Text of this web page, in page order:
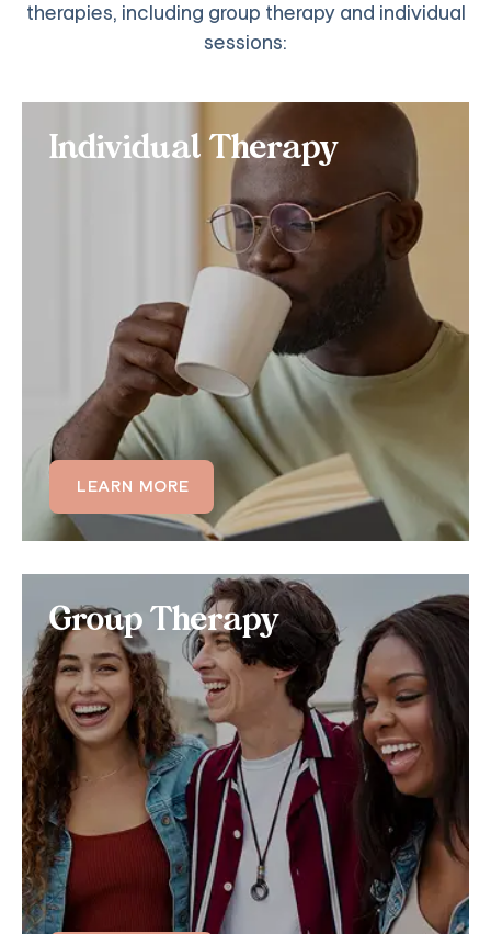
therapies, including group therapy and individual
sessions:
Individual Therapy
LEARN MORE
Individual Therapy
If you want personalized online treatment for
Intermittent Explosive Disorder (IED) or other
impulse control disorders, consider signing up for
our individual anger management classes.
LEARN MORE
Group TherapyGroup Therapy
Benefit from 100% virtual online support groups,
where you can treat your mental health symptoms
in a group setting with up to 12 other members and
a licensed therapist.